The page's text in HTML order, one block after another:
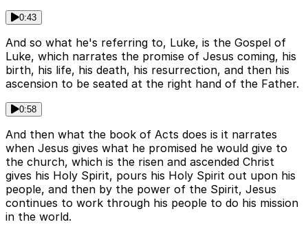
0:43
And so what he's referring to, Luke, is the Gospel of
Luke, which narrates the promise of Jesus coming, his
birth, his life, his death, his resurrection, and then his
ascension to be seated at the right hand of the Father.
0:58
And then what the book of Acts does is it narrates
when Jesus gives what he promised he would give to
the church, which is the risen and ascended Christ
gives his Holy Spirit, pours his Holy Spirit out upon his
people, and then by the power of the Spirit, Jesus
continues to work through his people to do his mission
in the world.